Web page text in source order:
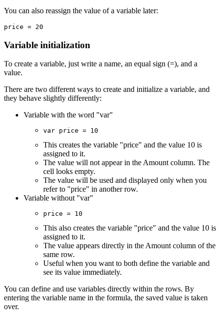
You can also reassign the value of a variable later:
price = 20
Variable initialization
To create a variable, just write a name, an equal sign (=), and a
value.
There are two different ways to create and initialize a variable, and
they behave slightly differently:
Variable with the word "var"
var price = 10
This creates the variable "price" and the value 10 is
assigned to it.
The value will not appear in the Amount column. The
cell looks empty.
The value will be used and displayed only when you
refer to "price" in another row.
Variable without "var"
price = 10
This also creates the variable "price" and the value 10 is
assigned to it.
The value appears directly in the Amount column of the
same row.
Useful when you want to both define the variable and
see its value immediately.
You can define and use variables directly within the rows. By
entering the variable name in the formula, the saved value is taken
over.